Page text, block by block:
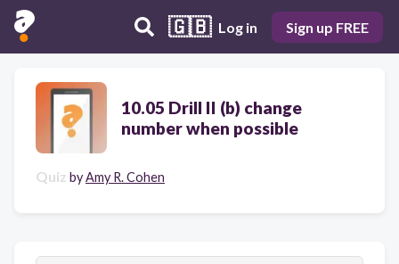
🇬🇧 Log in Sign up FREE
10.05 Drill II (b) change
number when possible
Quiz byAmy R. Cohen